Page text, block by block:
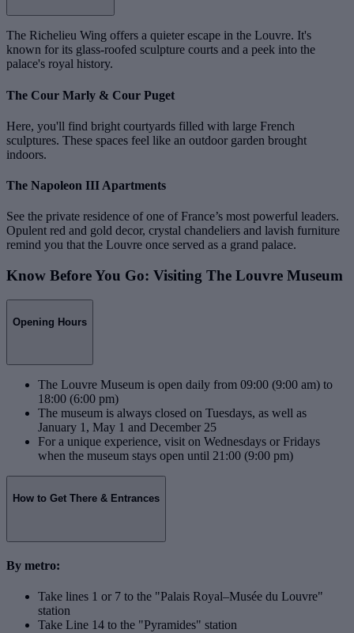
The Richelieu Wing offers a quieter escape in the Louvre. It's
known for its glass-roofed sculpture courts and a peek into the
palace's royal history.
The Cour Marly & Cour Puget
Here, you'll find bright courtyards filled with large French
sculptures. These spaces feel like an outdoor garden brought
indoors.
The Napoleon III Apartments
See the private residence of one of France’s most powerful leaders.
Opulent red and gold decor, crystal chandeliers and lavish furniture
remind you that the Louvre once served as a grand palace.
Know Before You Go: Visiting The Louvre Museum
Opening Hours
The Louvre Museum is open daily from 09:00 (9:00 am) to
18:00 (6:00 pm)
The museum is always closed on Tuesdays, as well as
January 1, May 1 and December 25
For a unique experience, visit on Wednesdays or Fridays
when the museum stays open until 21:00 (9:00 pm)
How to Get There & Entrances
By metro:
Take lines 1 or 7 to the "Palais Royal–Musée du Louvre"
station
Take Line 14 to the "Pyramides" station